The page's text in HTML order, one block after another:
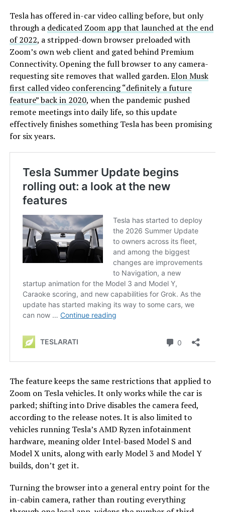
Tesla has offered in-car video calling before, but only
through a dedicated Zoom app that launched at the end
of 2022, a stripped-down browser preloaded with
Zoom’s own web client and gated behind Premium
Connectivity. Opening the full browser to any camera-
requesting site removes that walled garden.Elon Musk
first called video conferencing “definitely a future
feature” back in 2020, when the pandemic pushed
remote meetings into daily life, so this update
effectively finishes something Tesla has been promising
for six years.
The feature keeps the same restrictions that applied to
Zoom on Tesla vehicles. It only works while the car is
parked; shifting into Drive disables the camera feed,
according to the release notes. It is also limited to
vehicles running Tesla’s AMD Ryzen infotainment
hardware, meaning older Intel-based Model S and
Model X units, along with early Model 3 and Model Y
builds, don’t get it.
Turning the browser into a general entry point for the
in-cabin camera, rather than routing everything